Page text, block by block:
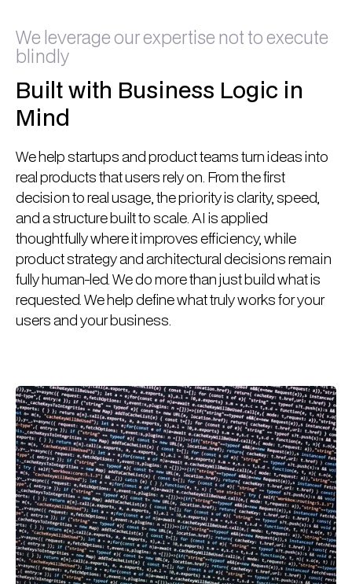
We leverage our expertise not to execute
blindly
Built with Business Logic in
Mind
We help startups and product teams turn ideas into
real products that users rely on. From the first
decision to real usage, the priority is clarity, speed,
and a structure built to scale. AI is applied
thoughtfully where it improves efficiency, while
product strategy and architectural decisions remain
fully human-led. We do more than just build what is
requested. We help define what truly works for your
users and your business.